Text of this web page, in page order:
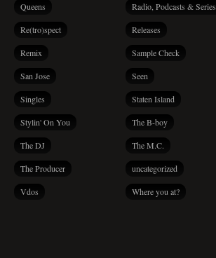
Queens Radio, Podcasts & Series
Re(tro)spect Releases
Remix Sample Check
San Jose Seen
Singles Staten Island
Stylin' On You The B-boy
The DJ The M.C.
The Producer uncategorized
Vdos Where you at?